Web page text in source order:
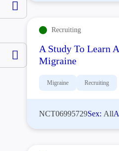
Recruiting
A Study To Learn
Migraine
Migraine Recruiting
NCT06995729Sex: All